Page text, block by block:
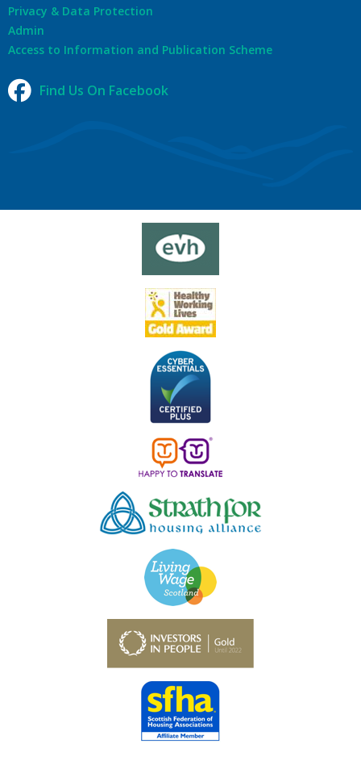
Privacy & Data Protection
Admin
Access to Information and Publication Scheme
Find Us On Facebook